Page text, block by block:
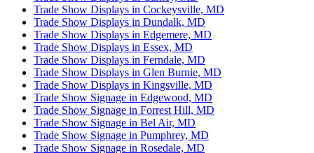
Trade Show Displays in Cockeysville, MD
Trade Show Displays in Dundalk, MD
Trade Show Displays in Edgemere, MD
Trade Show Displays in Essex, MD
Trade Show Displays in Ferndale, MD
Trade Show Displays in Glen Burnie, MD
Trade Show Displays in Kingsville, MD
Trade Show Signage in Edgewood, MD
Trade Show Signage in Forrest Hill, MD
Trade Show Signage in Bel Air, MD
Trade Show Signage in Pumphrey, MD
Trade Show Signage in Rosedale, MD